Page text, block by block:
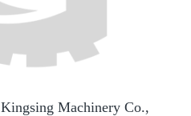
Machinery Co.,